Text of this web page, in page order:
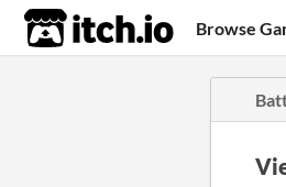
itch.io Browse